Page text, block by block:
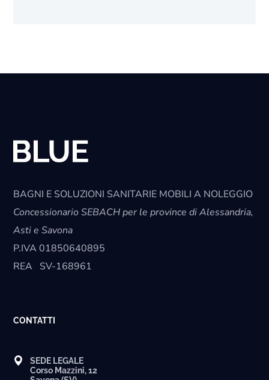
BAGNI E SOLUZIONI SANITARIE MOBILI A NOLEGGIO
Concessionario SEBACH per le province di Alessandria,
Asti e Savona
P.IVA01850640895
REA SV-168961
CONTATTI
SEDE LEGALE
Corso Mazzini, 12